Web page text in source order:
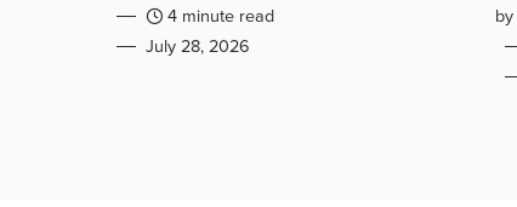
4 minute read
July 28, 2026
by